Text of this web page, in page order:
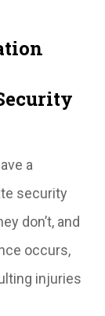
a
security
don’t, and
occurs,
injuries